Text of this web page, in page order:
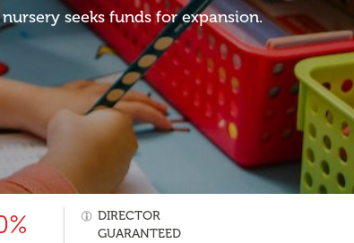
seeks funds for expansion.
DIRECTOR
GUARANTEED